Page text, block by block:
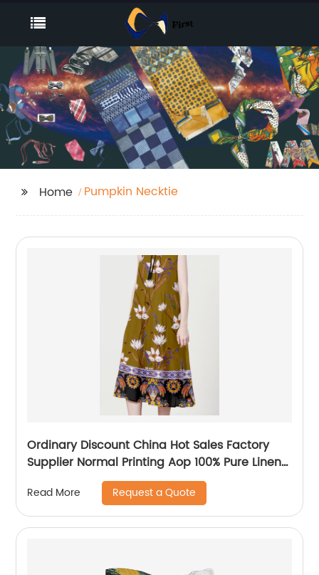
Home Pumpkin Necktie
Ordinary Discount China Hot Sales Factory
Supplier Normal Printing Aop 100% Pure Linen
L17*17 Fabric for Shirts
Read More Request a Quote